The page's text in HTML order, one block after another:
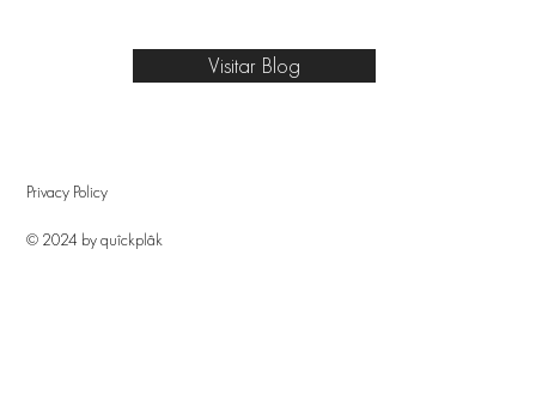
Privacy Policy
© 2024 by quîckplâk
Visitar Blog